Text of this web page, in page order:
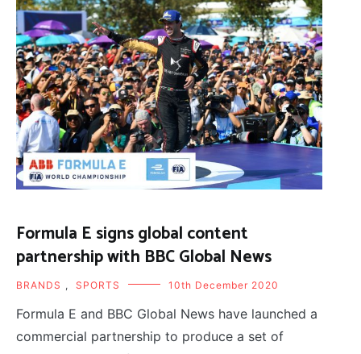
Formula E signs global content
partnership with BBC Global News
BRANDS , SPORTS 10th December 2020
Formula E and BBC Global News have launched a
commercial partnership to produce a set of